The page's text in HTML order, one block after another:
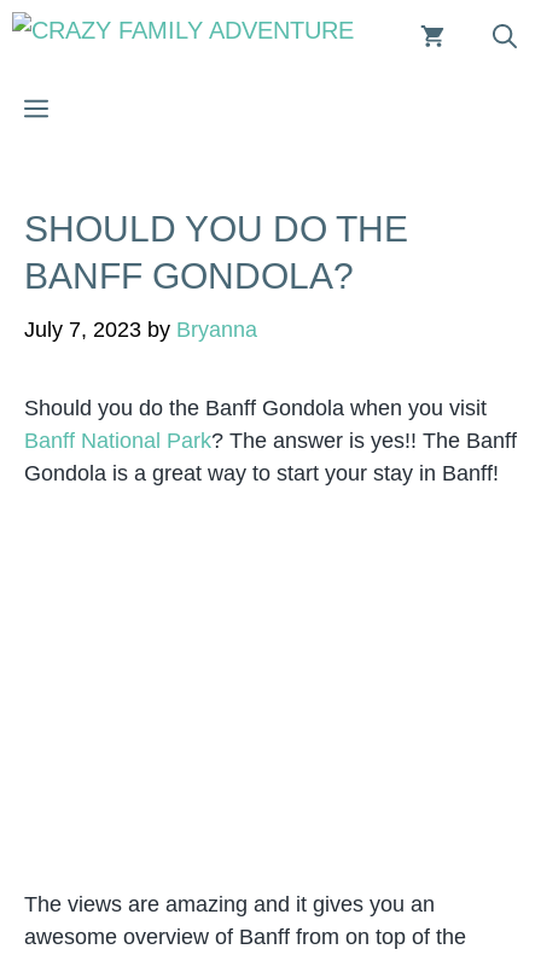
Skip
MENU
SHOULD YOU DO THE
BANFF GONDOLA?
July 7, 2023 by Bryanna
Should you do the Banff Gondola when you visit
Banff National Park? The answer is yes!! The Banff
Gondola is a great way to start your stay in Banff!
The views are amazing and it gives you an
awesome overview of Banff from on top of the